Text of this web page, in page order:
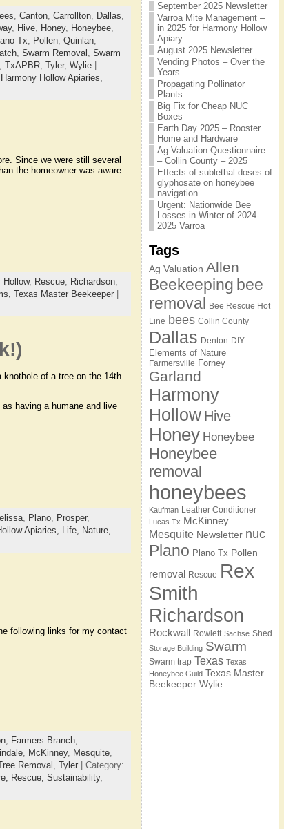
, Canton, Carrollton, Dallas,
, Hive, Honey, Honeybee,
Tx, Pollen, Quinlan,
, Swarm Removal , Swarm
, TxAPBR, Tyler, Wylie|
Harmony Hollow Apiaries,
Since we were still several
the homeowner was aware
Hollow, Rescue, Richardson,
Texas Master Beekeeper|
of a tree on the 14th
having a humane and live
, Plano, Prosper,
Apiaries, Life, Nature,
following links for my contact
, Farmers Branch,
, McKinney, Mesquite,
Removal Tyler| Category:
Rescue, Sustainability,
September 2025 Newsletter
Varroa Mite Management –
in 2025 for Harmony Hollow
Apiary
August 2025 Newsletter
Vending Photos – Over the
Years
Propagating Pollinator
Plants
Big Fix for Cheap NUC
Boxes
Earth Day 2025 – Rooster
Home and Hardware
Ag Valuation Questionnaire
– Collin County – 2025
Effects of sublethal doses of
glyphosate on honeybee
navigation
Urgent: Nationwide Bee
Losses in Winter of 2024-
2025 Varroa
Tags
Ag Valuation Allen
Beekeeping bee
removal Bee Rescue Hot
Line bees Collin County
Dallas Denton DIY
Elements of Nature
Farmersville Forney
Garland
Harmony
Hollow Hive
Honey Honeybee
Honeybee
removal
honeybees
Kaufman Leather Conditioner
Lucas Tx McKinney
Mesquite Newsletter nuc
Plano Plano Tx Pollen
removal Rescue Rex
Smith
Richardson
Rockwall Rowlett Sachse Shed
Storage Building Swarm
Swarm trap Texas Texas
Honeybee Guild Texas Master
Beekeeper Wylie